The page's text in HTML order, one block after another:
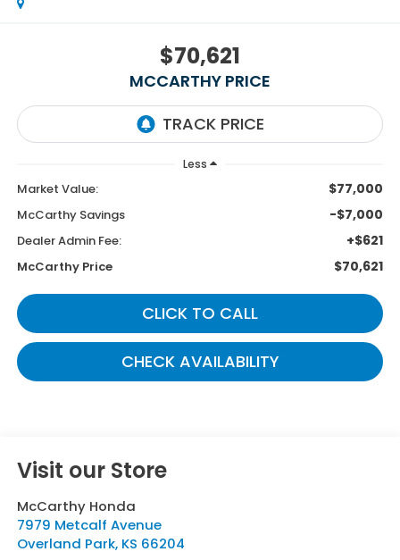
$70,621
MCCARTHY PRICE
Less
Market Value: $77,000
McCarthy Savings -$7,000
Dealer Admin Fee: +$621
McCarthy Price $70,621
CLICK TO CALL
CHECK AVAILABILITY
Visit our Store
McCarthy Honda
7979 Metcalf Avenue
Overland Park, KS 66204